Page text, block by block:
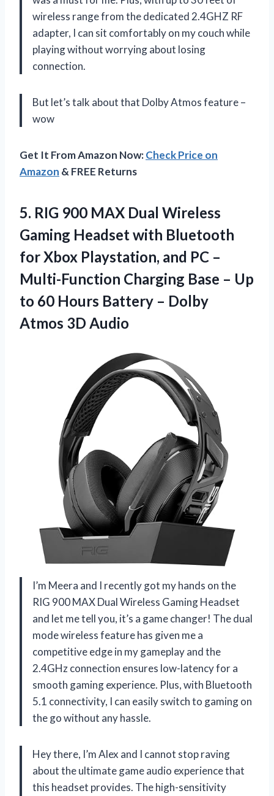
wireless range from the dedicated 2.4GHZ RF
adapter, I can sit comfortably on my couch while
playing without worrying about losing
connection.
But let’s talk about that Dolby Atmos feature –
wow
Get It From Amazon Now:Check Price on
Amazon & FREE Returns
5. RIG 900 MAX Dual Wireless
Gaming Headset with Bluetooth
for Xbox Playstation, and PC –
Multi-Function Charging Base – Up
to 60 Hours Battery – Dolby
Atmos 3D Audio
I’m Meera and I recently got my hands on the
RIG 900 MAX Dual Wireless Gaming Headset
and let me tell you, it’s a game changer! The dual
mode wireless feature has given me a
competitive edge in my gameplay and the
2.4GHz connection ensures low-latency for a
smooth gaming experience. Plus, with Bluetooth
5.1 connectivity, I can easily switch to gaming on
the go without any hassle.
Hey there, I’m Alex and I cannot stop raving
about the ultimate game audio experience that
this headset provides. The high-sensitivity